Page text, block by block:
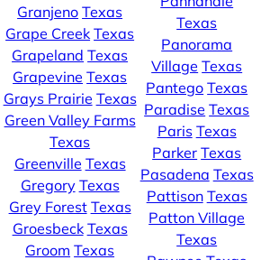
Granjeno Texas
Grape Creek Texas
Grapeland Texas
Grapevine Texas
Grays Prairie Texas
Green Valley Farms
Texas
Greenville Texas
Gregory Texas
Grey Forest Texas
Groesbeck Texas
Groom Texas
Texas
Panorama
Village Texas
Pantego Texas
Paradise Texas
Paris Texas
Parker Texas
Pasadena Texas
Pattison Texas
Patton Village
Texas